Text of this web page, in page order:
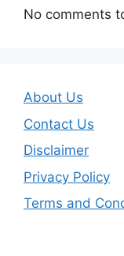
No comments
About Us
Contact Us
Disclaimer
Privacy Policy
Terms and